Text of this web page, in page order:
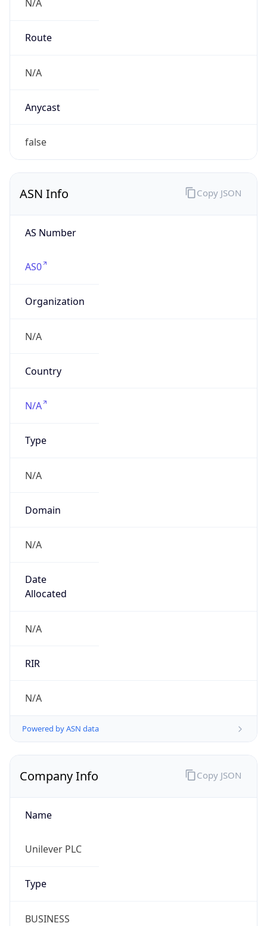
N/A
Route
N/A
Anycast
false
ASN Info
AS Number
AS0
Organization
N/A
Country
N/A
Type
N/A
Domain
N/A
Date
Allocated
N/A
RIR
N/A
Powered by ASN data
Copy JSON
Company Info
Name
Unilever PLC
Type
BUSINESS
Copy JSON